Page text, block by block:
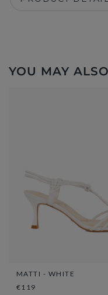
YOU MAY
MATTI - WHITE
€119